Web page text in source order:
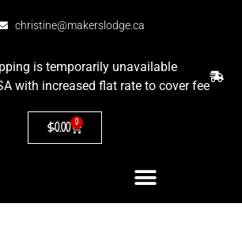
christine@makerslodge.ca
is temporarily unavailable
with increased flat rate to cover fee
$0.00 0